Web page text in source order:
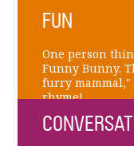
FUN
One person
Funny Bunny.
furry mammal,"
rhyme!